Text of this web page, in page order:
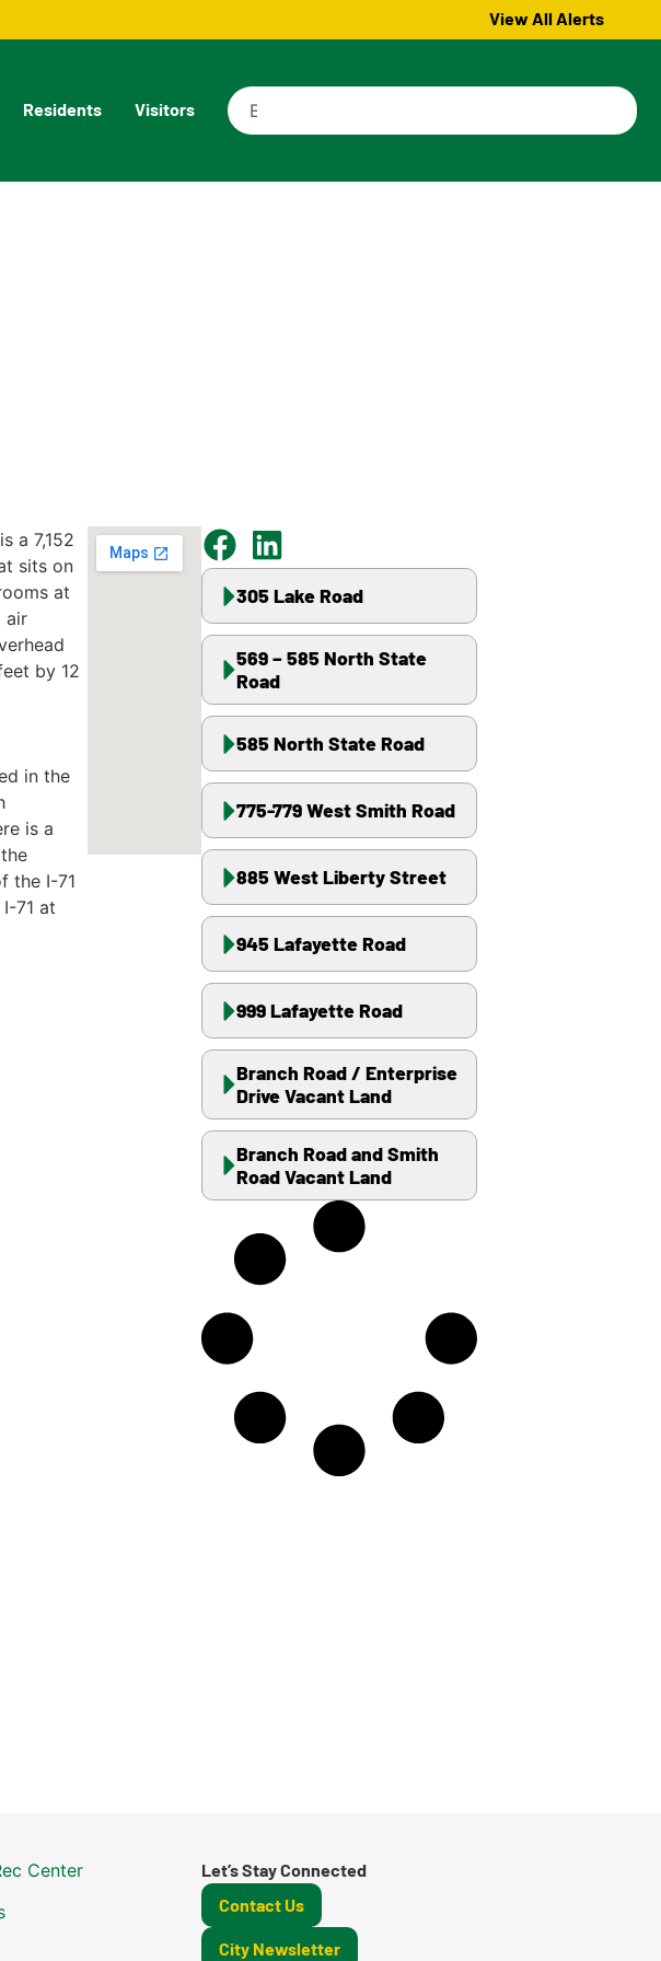
View All Alerts
Residents Visitors
a 7,152
sits on
at
air
by 12
in the
is a
the I-71
71 at
305 Lake Road
569 – 585 North State
Road
585 North State Road
775-779 West Smith Road
885 West Liberty Street
945 Lafayette Road
999 Lafayette Road
Branch Road / Enterprise
Drive Vacant Land
Branch Road and Smith
Road Vacant Land
Center
Let’s Stay Connected
Contact Us
City Newsletter